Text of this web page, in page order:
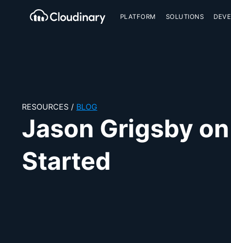
Cloudinary Logo
PLATFORM SOLUTIONS
RESOURCES / BLOG
Jason Grigsby
Started